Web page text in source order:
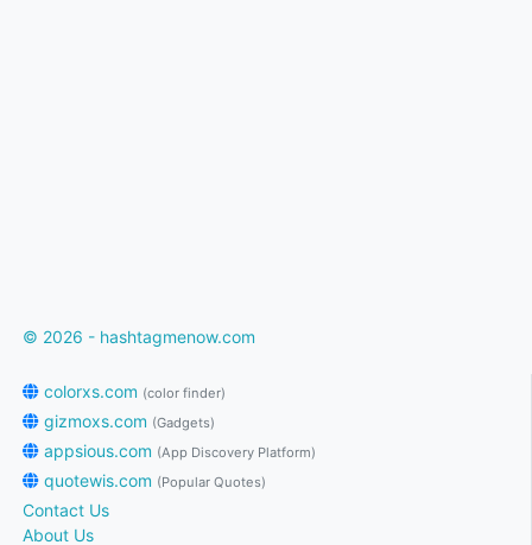
© 2026 - hashtagmenow.com
colorxs.com (color finder)
gizmoxs.com (Gadgets)
appsious.com (App Discovery Platform)
quotewis.com (Popular Quotes)
Contact Us
About Us